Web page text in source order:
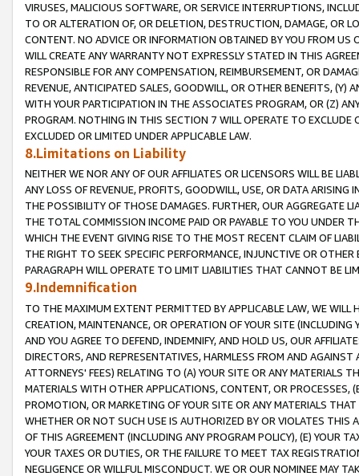
VIRUSES, MALICIOUS SOFTWARE, OR SERVICE INTERRUPTIONS,
TO OR ALTERATION OF, OR DELETION, DESTRUCTION, DAMAGE, OR
CONTENT. NO ADVICE OR INFORMATION OBTAINED BY YOU FROM
WILL CREATE ANY WARRANTY NOT EXPRESSLY STATED IN THIS
RESPONSIBLE FOR ANY COMPENSATION, REIMBURSEMENT, OR
REVENUE, ANTICIPATED SALES, GOODWILL, OR OTHER BENEFITS,
WITH YOUR PARTICIPATION IN THE ASSOCIATES PROGRAM, OR (Z)
PROGRAM. NOTHING IN THIS SECTION 7 WILL OPERATE TO
EXCLUDED OR LIMITED UNDER APPLICABLE LAW.
8.Limitations on Liability
NEITHER WE NOR ANY OF OUR AFFILIATES OR LICENSORS WILL BE
ANY LOSS OF REVENUE, PROFITS, GOODWILL, USE, OR DATA ARISING
THE POSSIBILITY OF THOSE DAMAGES. FURTHER, OUR AGGREGATE
THE TOTAL COMMISSION INCOME PAID OR PAYABLE TO YOU UNDER
WHICH THE EVENT GIVING RISE TO THE MOST RECENT CLAIM OF
THE RIGHT TO SEEK SPECIFIC PERFORMANCE, INJUNCTIVE OR
PARAGRAPH WILL OPERATE TO LIMIT LIABILITIES THAT CANNOT BE
9.Indemnification
TO THE MAXIMUM EXTENT PERMITTED BY APPLICABLE LAW, WE WILL
CREATION, MAINTENANCE, OR OPERATION OF YOUR SITE (INCLUDING
AND YOU AGREE TO DEFEND, INDEMNIFY, AND HOLD US, OUR
DIRECTORS, AND REPRESENTATIVES, HARMLESS FROM AND
ATTORNEYS' FEES) RELATING TO (A) YOUR SITE OR ANY MATERIALS
MATERIALS WITH OTHER APPLICATIONS, CONTENT, OR PROCESSES,
PROMOTION, OR MARKETING OF YOUR SITE OR ANY MATERIALS
WHETHER OR NOT SUCH USE IS AUTHORIZED BY OR VIOLATES THIS
OF THIS AGREEMENT (INCLUDING ANY PROGRAM POLICY), (E) YOUR
YOUR TAXES OR DUTIES, OR THE FAILURE TO MEET TAX
NEGLIGENCE OR WILLFUL MISCONDUCT. WE OR OUR NOMINEE MAY